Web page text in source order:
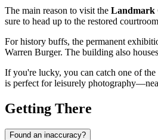
The main reason to visit the Landmark
sure to head up to the restored
For history buffs, the permanent
Warren Burger. The building also
If you're lucky, you can catch one of
is perfect for leisurely
Getting There
Found an inaccuracy?